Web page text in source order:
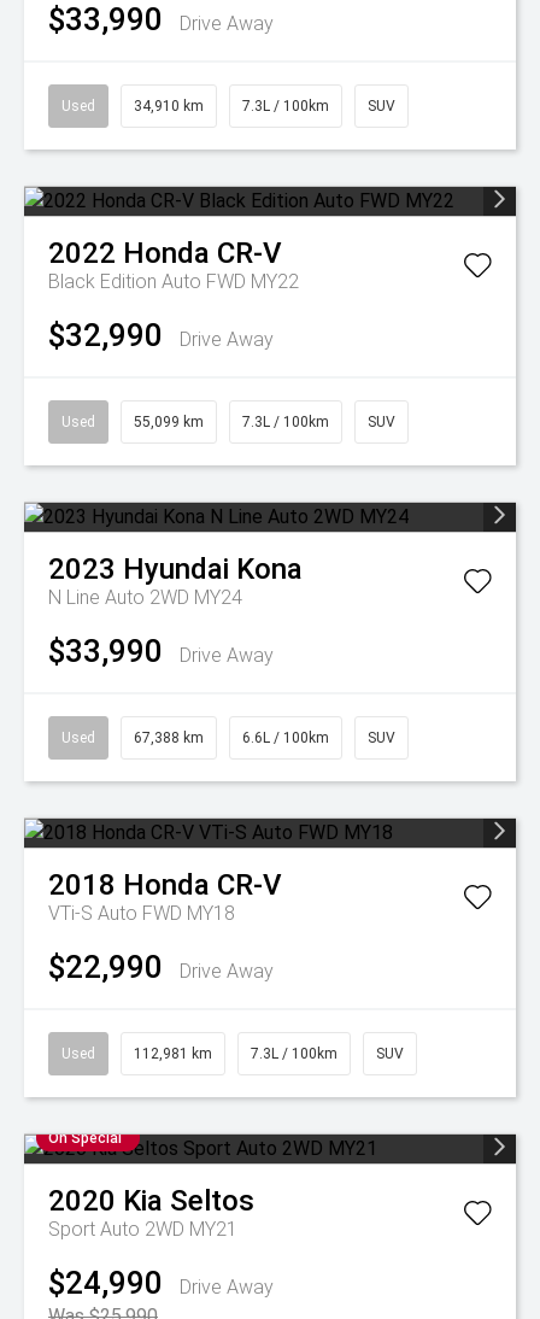
$33,990 Drive Away
Used 34,910 km 7.3L / 100km SUV
2022 Honda CR-V
Black Edition Auto FWD MY22
$32,990 Drive Away
Used 55,099 km 7.3L / 100km SUV
2023 Hyundai Kona
N Line Auto 2WD MY24
$33,990 Drive Away
Used 67,388 km 6.6L / 100km SUV
2018 Honda CR-V
VTi-S Auto FWD MY18
$22,990 Drive Away
Used 112,981 km 7.3L / 100km SUV
On Special
2020 Kia Seltos
Sport Auto 2WD MY21
$24,990
Drive Away